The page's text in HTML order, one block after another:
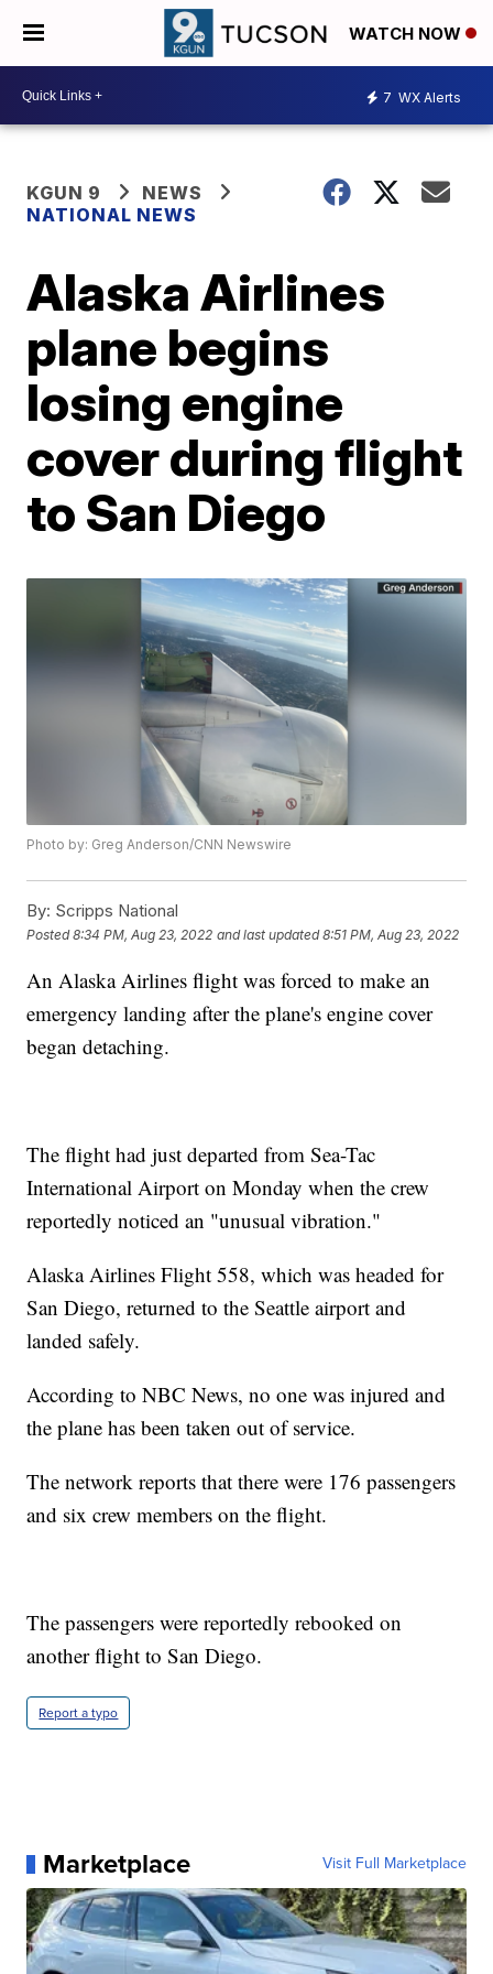
WATCH NOW
7 WX Alerts
KGUN 9
NEWS
NATIONAL NEWS
Alaska Airlines
plane begins
losing engine
cover during flight
to San Diego
Photo by: Greg Anderson/CNN Newswire
By: Scripps National
Posted8:34 PM, Aug 23, 2022 and last updated 8:51 PM, Aug 23, 2022
An Alaska Airlines flight was forced to make an
emergency landing after the plane's engine cover
began detaching.
The flight had just departed from Sea-Tac
International Airport on Monday when the crew
reportedly noticed an "unusual vibration."
Alaska Airlines Flight 558, which was headed for
San Diego, returned to the Seattle airport and
landed safely.
According to NBC News, no one was injured and
the plane has been taken out of service.
The network reports that there were 176 passengers
and six crew members on the flight.
The passengers were reportedly rebooked on
another flight to San Diego.
Report a typo
Marketplace Visit Full Marketplace